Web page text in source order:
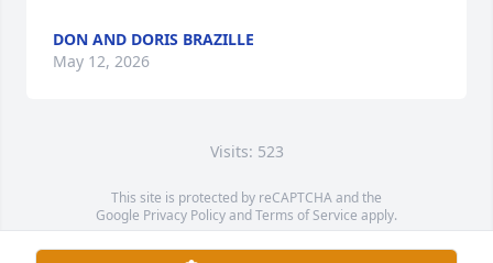
DON AND DORIS BRAZILLE
May 12, 2026
Visits: 523
This site is protected by reCAPTCHA and the
Google Privacy PolicyandTerms of Service apply.
Service map data ©OpenStreetMapcontributors